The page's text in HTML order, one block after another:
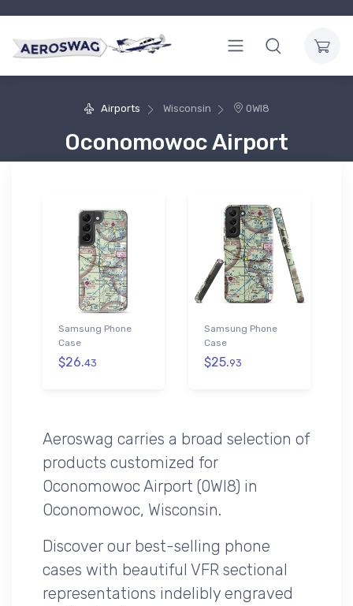
Airports Wisconsin 0WI8
Oconomowoc Airport
Samsung Phone
Case
$26.43
Samsung Phone
Case
$25.93
Aeroswag carries a broad selection of
products customized for
Oconomowoc Airport (0WI8) in
Oconomowoc, Wisconsin.
Discover our best-selling phone
cases with beautiful VFR sectional
representations indelibly engraved